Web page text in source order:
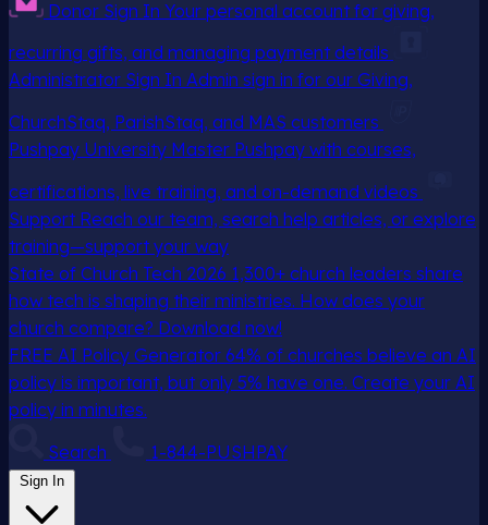
Donor Sign In Your personal account for giving,
recurring gifts, and managing payment details
Administrator Sign In Admin sign in for our Giving,
ChurchStaq, ParishStaq, and MAS customers
Pushpay University Master Pushpay with courses,
certifications, live training, and on-demand videos
Support Reach our team, search help articles, or explore
training—support your way
State of Church Tech 2026 1,300+ church leaders share
how tech is shaping their ministries. How does your
church compare? Download now!
FREE AI Policy Generator 64% of churches believe an AI
policy is important, but only 5% have one. Create your AI
policy in minutes.
Search
1-844-PUSHPAY
Sign In